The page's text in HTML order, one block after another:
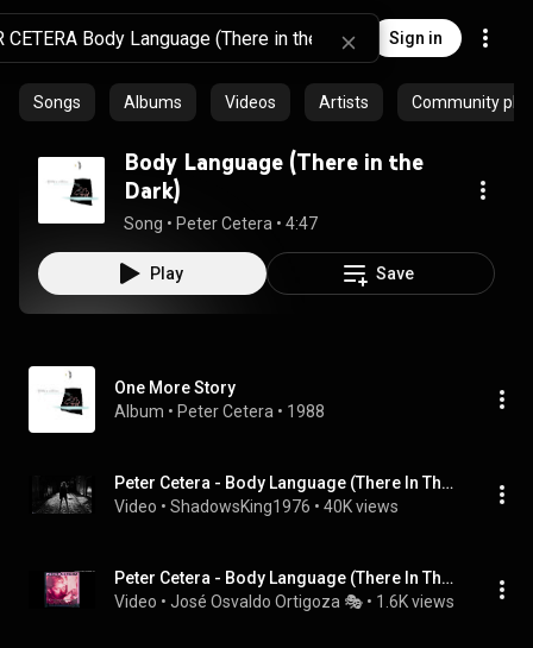
Sign in
Songs Albums Videos Artists Community
Body Language (There in the
Dark)
Song • Peter Cetera • 4:47
Play Save
One More Story
Album • Peter Cetera • 1988
Peter Cetera - Body Language (There In The Dark)
Video • ShadowsKing1976 • 40K views
Peter Cetera - Body Language (There In The Dark) (12'' Remix Shep Pettibone)
Video • José Osvaldo Ortigoza 🎭 • 1.6K views